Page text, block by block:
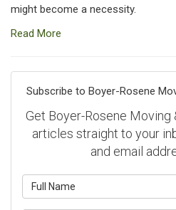
might become a necessity.
Read More
Subscribe to Boyer-Rosene
Get Boyer-Rosene Moving
articles straight to your
and email